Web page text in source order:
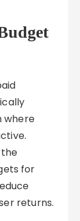
where
for
returns.